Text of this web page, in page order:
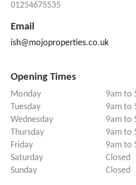
01254675535
Email
ish@mojoproperties.co.uk
Opening Times
Monday
9am to
Tuesday
9am to
Wednesday
9am to
Thursday
9am to
Friday
9am to
Saturday
Closed
Sunday
Closed